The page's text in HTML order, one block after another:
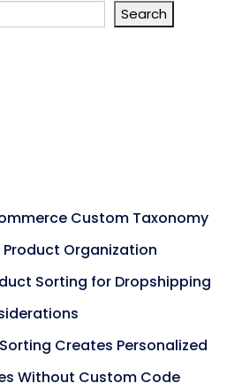
Search
Custom Taxonomy
Organization
Sorting for Dropshipping
Creates Personalized
Without Custom Code